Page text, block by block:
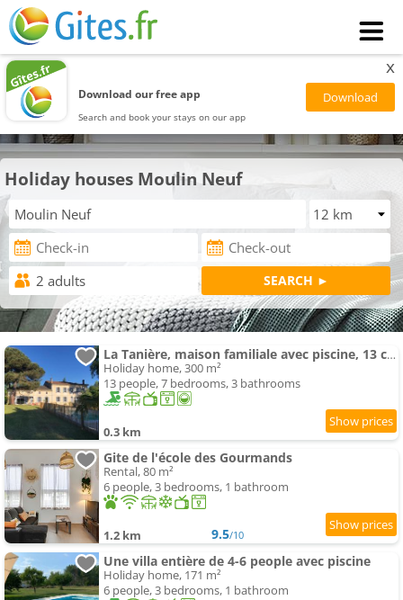
Download our free app
Search and book your stays on our app
x
Holiday houses Moulin Neuf
La Tanière, maison familiale avec piscine, 13 couchages
Holiday home, 300 m²
13 people, 7 bedrooms, 3 bathrooms
0.3 km
Gite de l'école des Gourmands
Rental, 80 m²
6 people, 3 bedrooms, 1 bathroom
1.2 km 9.5/10
Une villa entière de 4-6 people avec piscine
Holiday home, 171 m²
6 people, 3 bedrooms, 1 bathroom